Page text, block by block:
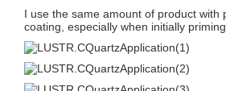
I use the same amount of product with
coating, especially when initially